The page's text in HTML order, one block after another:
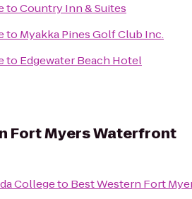
toCountry Inn & Suites
to Myakka Pines Golf Club Inc.
to Edgewater Beach Hotel
Fort Myers Waterfront
Collegeto Best Western Fort